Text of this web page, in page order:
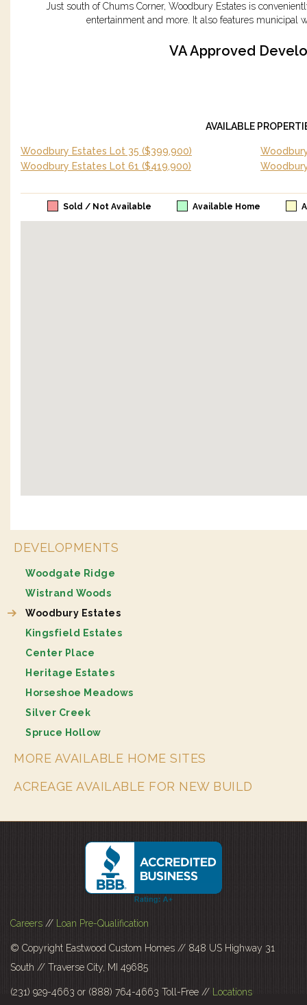
Just south of Chums Corner, Woodbury Estates is
entertainment and more. It also features municipal
VA Approved
AVAILABLE
Woodbury Estates Lot 35 ($399,900)
Woodbury Estates Lot 61 ($419,900)
Sold / Not Available Available Home
DEVELOPMENTS
Woodgate Ridge
Wistrand Woods
Woodbury Estates
Kingsfield Estates
Center Place
Heritage Estates
Horseshoe Meadows
Silver Creek
Spruce Hollow
MORE AVAILABLE HOME SITES
ACREAGE AVAILABLE FOR NEW BUILD
Careers // Loan Pre-Qualification
© Copyright Eastwood Custom Homes // 848 US Highway 31
South // Traverse City, MI 49685
(231) 929-4663 or (888) 764-4663 Toll-Free // Locations